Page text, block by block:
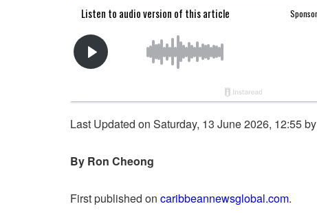
Last Updated on Saturday, 13 June 2026, 12:55 by
By Ron Cheong
First published on caribbeannewsglobal.com.